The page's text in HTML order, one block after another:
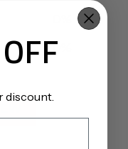
0
discount.